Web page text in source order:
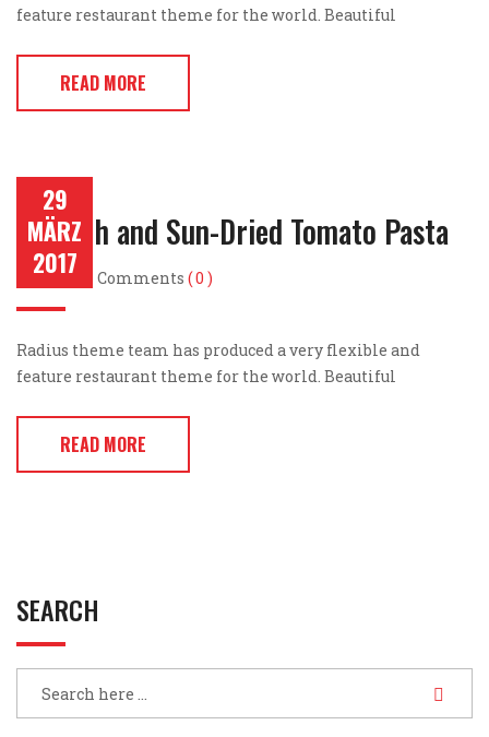
feature restaurant theme for the world. Beautiful
READ MORE
Spinach and Sun-Dried Tomato Pasta
Post by Comments ( 0 )
Radius theme team has produced a very flexible and
feature restaurant theme for the world. Beautiful
READ MORE
29
MÄRZ
2017
SEARCH